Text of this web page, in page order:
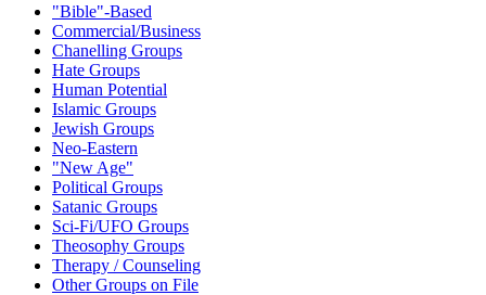
"Bible"-Based
Commercial/Business
Chanelling Groups
Hate Groups
Human Potential
Islamic Groups
Jewish Groups
Neo-Eastern
"New Age"
Political Groups
Satanic Groups
Sci-Fi/UFO Groups
Theosophy Groups
Therapy / Counseling
Other Groups on File